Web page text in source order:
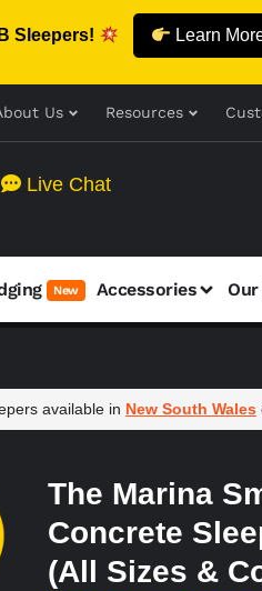
Sleepers! Learn
Us Resources
Live Chat
New Accessories Our
available in New South Wales
The Marina
Concrete
(All Sizes &